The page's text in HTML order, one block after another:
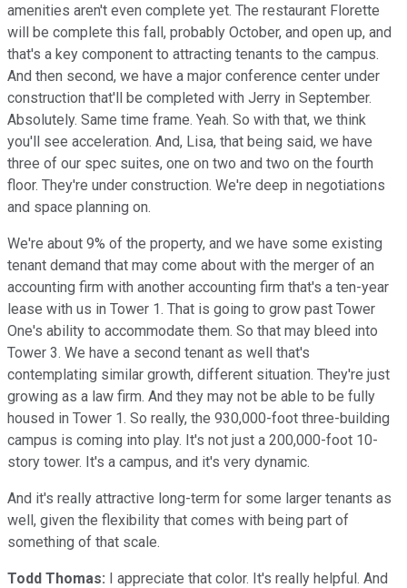
amenities aren't even complete yet. The restaurant Florette
will be complete this fall, probably October, and open up, and
that's a key component to attracting tenants to the campus.
And then second, we have a major conference center under
construction that'll be completed with Jerry in September.
Absolutely. Same time frame. Yeah. So with that, we think
you'll see acceleration. And, Lisa, that being said, we have
three of our spec suites, one on two and two on the fourth
floor. They're under construction. We're deep in negotiations
and space planning on.
We're about 9% of the property, and we have some existing
tenant demand that may come about with the merger of an
accounting firm with another accounting firm that's a ten-year
lease with us in Tower 1. That is going to grow past Tower
One's ability to accommodate them. So that may bleed into
Tower 3. We have a second tenant as well that's
contemplating similar growth, different situation. They're just
growing as a law firm. And they may not be able to be fully
housed in Tower 1. So really, the 930,000-foot three-building
campus is coming into play. It's not just a 200,000-foot 10-
story tower. It's a campus, and it's very dynamic.
And it's really attractive long-term for some larger tenants as
well, given the flexibility that comes with being part of
something of that scale.
Todd Thomas: I appreciate that color. It's really helpful. And